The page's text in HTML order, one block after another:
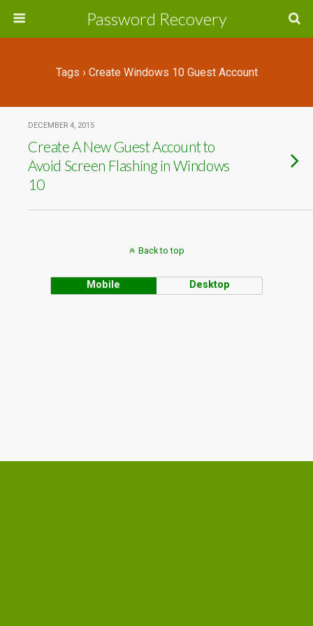
Password Recovery
Tags › Create Windows 10 Guest Account
DECEMBER 4, 2015
Create A New Guest Account to
Avoid Screen Flashing in Windows
10
Back to top
Mobile Desktop